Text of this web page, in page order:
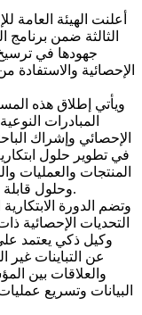
أعلنت الهيئة العامة
الثالثة ضمن
جهودها في ترسيخ
الإحصائية والاستفادة
ويأتي إطلاق هذه
المبادرات
الإحصائي وإشراك
في تطوير حلول
المنتجات والعمليات
وحلول قابلة للتطبيق تحقق قيمة مضافة للعمل الإحصائي.
وتضم الدورة
التحديات الإحصائية
وكيل ذكي يعتمد
عن التباينات غير
والعلاقات بين
البيانات وتسريع